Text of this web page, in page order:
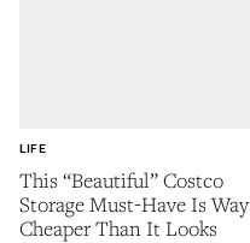
This “Beautiful” Costco
Storage Must-Have Is Way
Cheaper Than It Looks
LIFE